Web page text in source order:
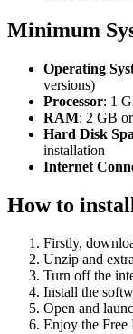
Minimum
Operating
versions)
Processor: 1
RAM: 2 GB
Hard Disk
installation
Internet
How to
Firstly,
Unzip and
Turn off the
Install the
Open and
Enjoy the Free